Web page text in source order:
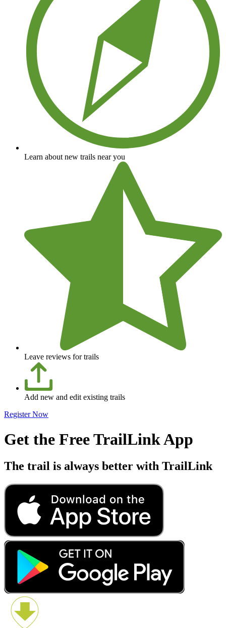
Learn about new trails near you
Leave reviews for trails
Add new and edit existing trails
Register Now
Get the Free TrailLink App
The trail is always better with TrailLink